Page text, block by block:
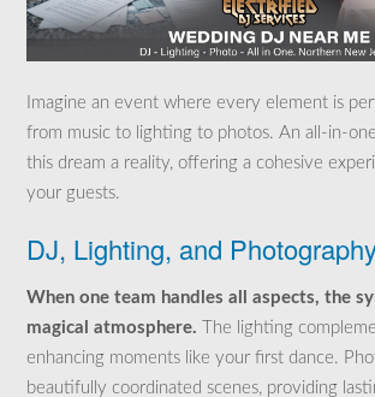
Imagine an event where every element is
from music to lighting to photos. An all-in-
this dream a reality, offering a cohesive
your guests.
DJ, Lighting, and
When one team handles all aspects, the
magical atmosphere. The lighting
enhancing moments like your first dance.
beautifully coordinated scenes, providing